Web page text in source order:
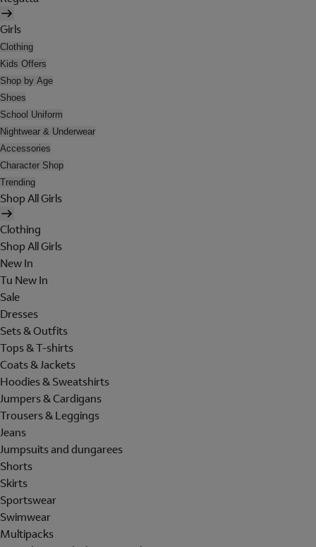
Girls
Clothing
Kids Offers
Shop by Age
Shoes
School Uniform
Nightwear & Underwear
Accessories
Character Shop
Trending
Shop All Girls
Clothing
Shop All Girls
New In
Tu New In
Sale
Dresses
Sets & Outfits
Tops & T-shirts
Coats & Jackets
Hoodies & Sweatshirts
Jumpers & Cardigans
Trousers & Leggings
Jeans
Jumpsuits and dungarees
Shorts
Skirts
Sportswear
Swimwear
Multipacks